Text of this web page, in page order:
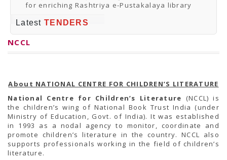
NEWS
PRESS RELEASES
Bulletin
Career
Pustak Sanskriti
GOMTI BOOK FESTIVAL - 2022
READERS CLUB
Samagra Shiksha Abhiyan
Books Club
Books in NCCL Library
RTI
for enriching Rashtriya e-Pustakalaya library
Latest TENDERS
NCCL
About NATIONAL CENTRE FOR CHILDREN’S LITERATURE
National Centre for Children’s Literature (NCCL) is
the children’s wing of National Book Trust India (under
Ministry of Education, Govt. of India). It was established
in 1993 as a nodal agency to monitor, coordinate and
promote children’s literature in the country. NCCL also
supports professionals working in the field of children’s
literature.